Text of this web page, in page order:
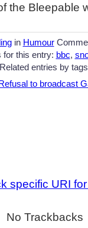
the Bleepable
in Humour
for this entry: bbc,
Related entries by
to broadcast
specific URI
No Trackbacks